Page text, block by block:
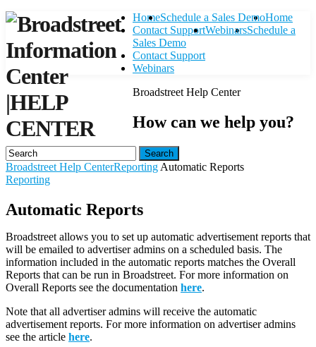
|HELP
CENTER
HomeSchedule a Sales Demo
Contact SupportWebinars
Home
Schedule a
Sales Demo
Contact Support
Webinars
Broadstreet Help Center
How can we help you?
Search
Broadstreet Help CenterReporting Automatic Reports
Reporting
Automatic Reports
Broadstreet allows you to set up automatic advertisement reports that
will be emailed to advertiser admins on a scheduled basis. The
information included in the automatic reports matches the Overall
Reports that can be run in Broadstreet. For more information on
Overall Reports see the documentation here.
Note that all advertiser admins will receive the automatic
advertisement reports. For more information on advertiser admins
see the article here.